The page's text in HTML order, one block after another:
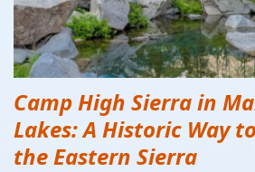
Camp High Sierra in
Lakes: A Historic Way
the Eastern Sierra